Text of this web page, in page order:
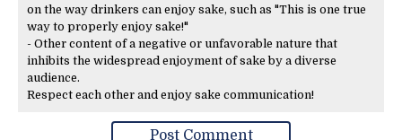
on the way drinkers can enjoy sake, such as "This is one true
way to properly enjoy sake!"
- Other content of a negative or unfavorable nature that
inhibits the widespread enjoyment of sake by a diverse
audience.
Respect each other and enjoy sake communication!